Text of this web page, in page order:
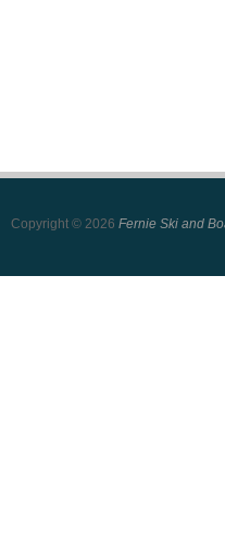
Copyright © 2026 Fernie Ski and